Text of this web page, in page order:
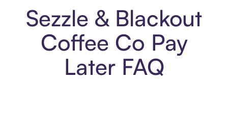
Sezzle & Blackout
Coffee Co Pay
Later FAQ